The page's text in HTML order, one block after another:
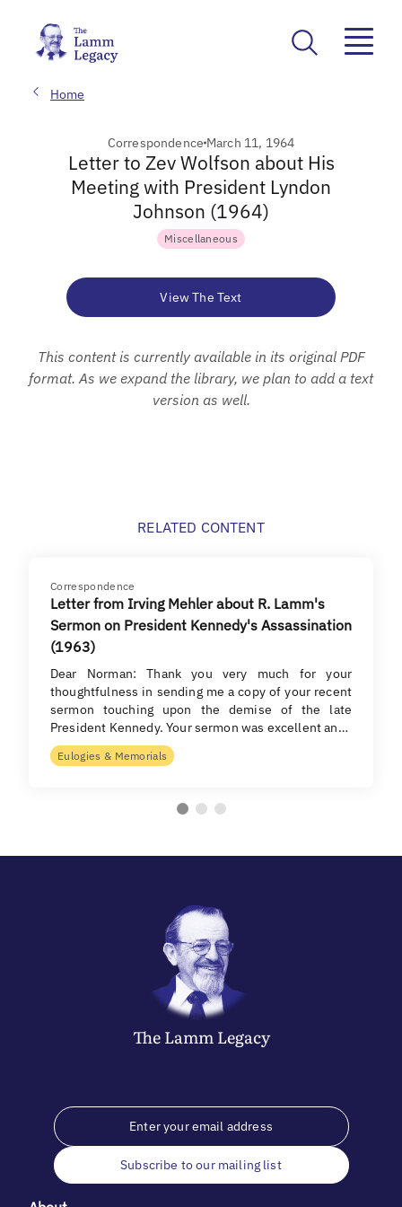
Home
Correspondence March 11, 1964
Letter to Zev Wolfson about His
Meeting with President Lyndon
Johnson (1964)
Miscellaneous
View The Text
This content is currently available in its original PDF
format. As we expand the library, we plan to add a text
version as well.
RELATED CONTENT
Correspondence
Letter from Irving Mehler about R. Lamm's
Sermon on President Kennedy's Assassination
(1963)
Dear Norman: Thank you very much for your
thoughtfulness in sending me a copy of your recent
sermon touching upon the demise of the late
President Kennedy. Your sermon was excellent an…
Eulogies & Memorials
The LammLegacy
Subscribe to our mailing list